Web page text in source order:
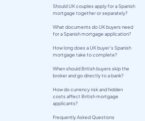
Should UK couples apply for a Spanish
mortgage together or separately?
What documents do UK buyers need
for a Spanish mortgage application?
How long does a UK buyer’s Spanish
mortgage take to complete?
When should British buyers skip the
broker and go directly to a bank?
How do currency risk and hidden
costs affect British mortgage
applicants?
Frequently Asked Questions